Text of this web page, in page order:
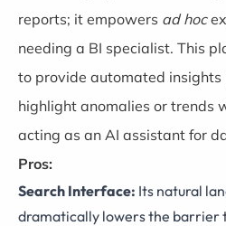
reports; it empowers ad hoc
needing a BI specialist. This
to provide automated insights
highlight anomalies or trends
acting as an AI assistant for
Pros:
Search Interface: Its natural
dramatically lowers the barrier